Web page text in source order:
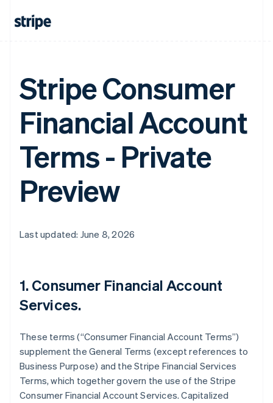
Stripe Consumer
Financial Account
Terms - Private
Preview
Last updated: June 8, 2026
1. Consumer Financial Account
Services.
These terms (“Consumer Financial Account Terms”)
supplement the General Terms (except references to
Business Purpose) and the Stripe Financial Services
Terms, which together govern the use of the Stripe
Consumer Financial Account Services. Capitalized